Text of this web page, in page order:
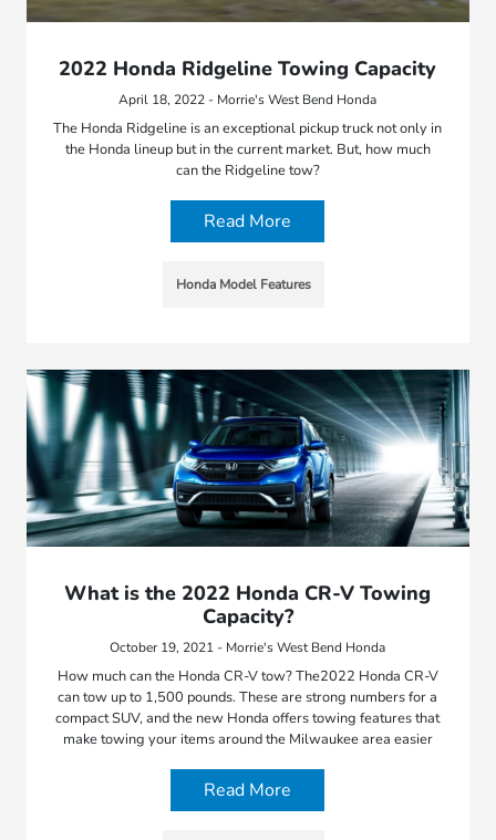
2022 Honda Ridgeline Towing Capacity
April 18, 2022 - Morrie's West Bend Honda
The Honda Ridgeline is an exceptional pickup truck not only in
the Honda lineup but in the current market. But, how much
can the Ridgeline tow?
Read More
Honda Model Features
What is the 2022 Honda CR-V Towing
Capacity?
October 19, 2021 - Morrie's West Bend Honda
How much can the Honda CR-V tow? The2022 Honda CR-V
can tow up to 1,500 pounds. These are strong numbers for a
compact SUV, and the new Honda offers towing features that
make towing your items around the Milwaukee area easier
Read More